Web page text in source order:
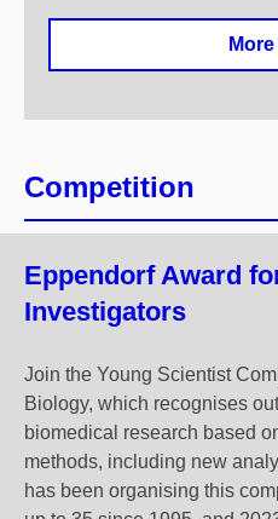
Competition
Eppendorf Award
Investigators
Join the Young Scientist
Biology, which recognises
biomedical research based
methods, including new
has been organising this